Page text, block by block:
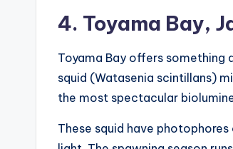
4. Toyama Bay,
Toyama Bay offers something
squid (Watasenia scintillans)
the most spectacular
These squid have